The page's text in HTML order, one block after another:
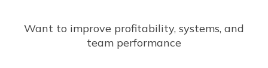
Want to improve profitability, systems, and
team performance